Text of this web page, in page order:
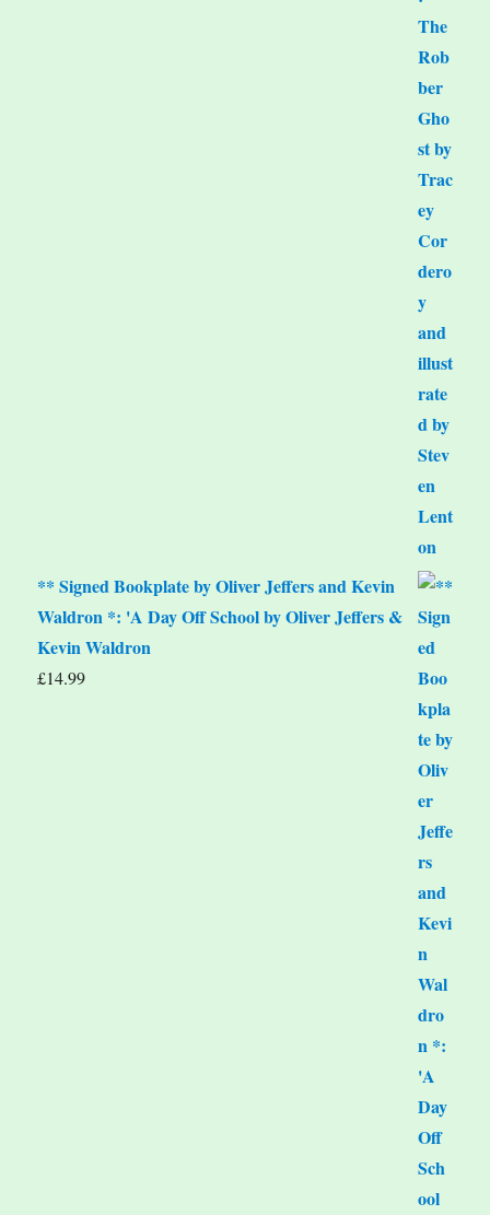
** Signed Bookplate by Oliver Jeffers and Kevin
Waldron *: 'A Day Off School by Oliver Jeffers &
Kevin Waldron
£14.99